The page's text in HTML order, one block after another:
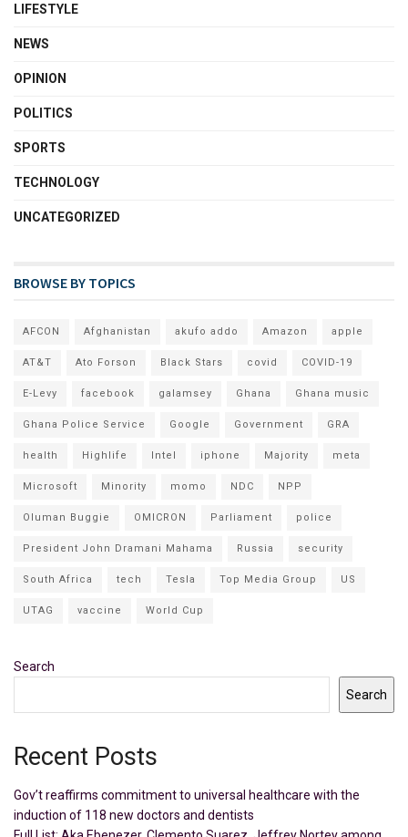
LIFESTYLE
NEWS
OPINION
POLITICS
SPORTS
TECHNOLOGY
UNCATEGORIZED
BROWSE BY TOPICS
AFCON Afghanistan akufo addo Amazon apple
AT&T Ato Forson Black Stars covid COVID-19
E-Levy facebook galamsey Ghana Ghana music
Ghana Police Service Google Government GRA
health Highlife Intel iphone Majority meta
Microsoft Minority momo NDC NPP
Oluman Buggie OMICRON Parliament police
President John Dramani Mahama Russia security
South Africa tech Tesla Top Media Group US
UTAG vaccine World Cup
Search
Search
Recent Posts
Gov’t reaffirms commitment to universal healthcare with the
induction of 118 new doctors and dentists